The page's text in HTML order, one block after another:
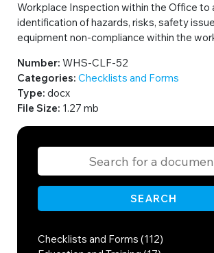
SEARCH
Checklists and Forms (112)
Workplace Inspection within the Office to
identification of hazards, risks, safety
equipment non-compliance within the
Number: WHS-CLF-52
Categories: Checklists and Forms
Type: docx
File Size: 1.27 mb